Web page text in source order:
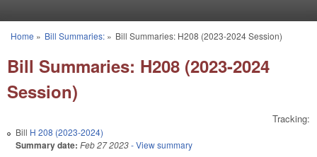
You are here
Home » Bill Summaries:» Bill Summaries: H208 (2023-2024 Session)
Bill Summaries: H208 (2023-2024
Session)
Tracking:
Bill H 208 (2023-2024)
Summary date: Feb 27 2023- View summary